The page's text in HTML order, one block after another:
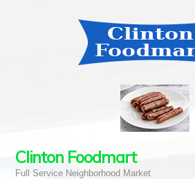
Clinton Foodmart
Full Service Neighborhood Market